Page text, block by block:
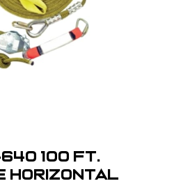
100 Ft.
Horizontal